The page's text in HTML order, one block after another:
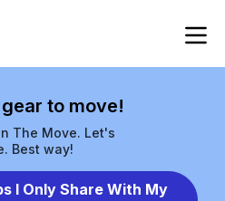
to move!
The Move. Let's
Best way!
I Only Share With My